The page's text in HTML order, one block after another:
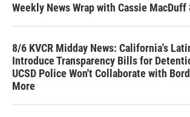
Weekly News Wrap with Cassie
8/6 KVCR Midday News: California's
Introduce Transparency Bills for
UCSD Police Won't Collaborate with
More